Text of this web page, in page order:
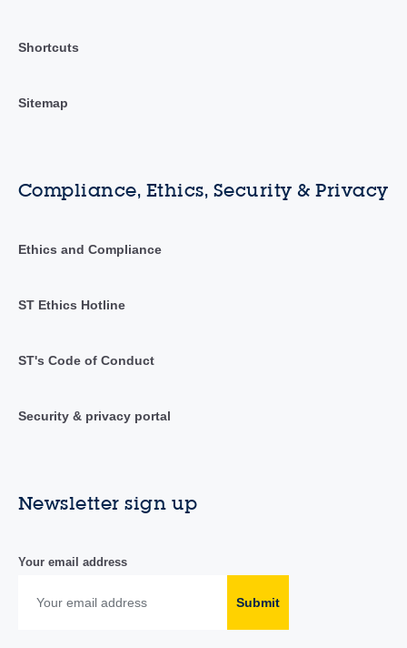
Shortcuts
Sitemap
Compliance, Ethics, Security & Privacy
Ethics and Compliance
ST Ethics Hotline
ST's Code of Conduct
Security & privacy portal
Newsletter sign up
Your email address
Submit